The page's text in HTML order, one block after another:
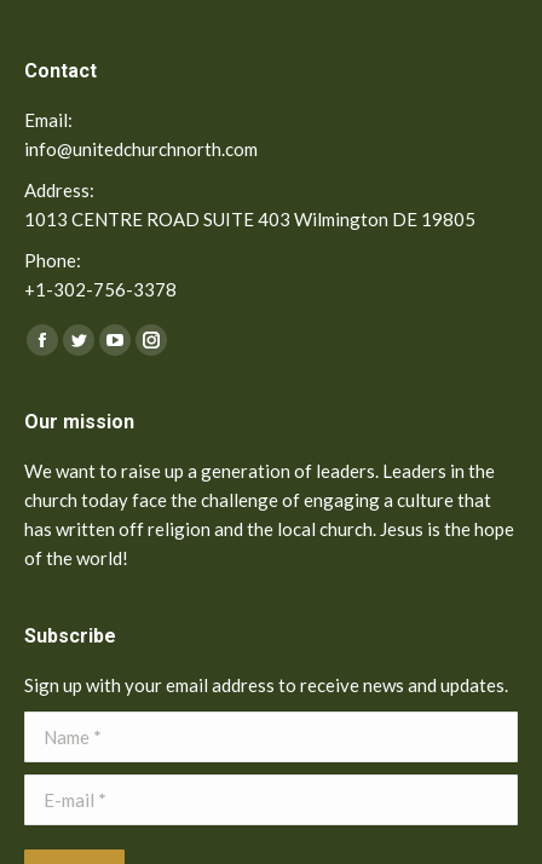
Contact
Email:
info@unitedchurchnorth.com
Address:
1013 CENTRE ROAD SUITE 403 Wilmington DE 19805
Phone:
+1-302-756-3378
Find us on:
Facebook
TwitterYouTubeInstagram
Our mission
We want to raise up a generation of leaders. Leaders in the
church today face the challenge of engaging a culture that
has written off religion and the local church. Jesus is the hope
of the world!
Subscribe
Sign up with your email address to receive news and updates.
Name *
E-mail *